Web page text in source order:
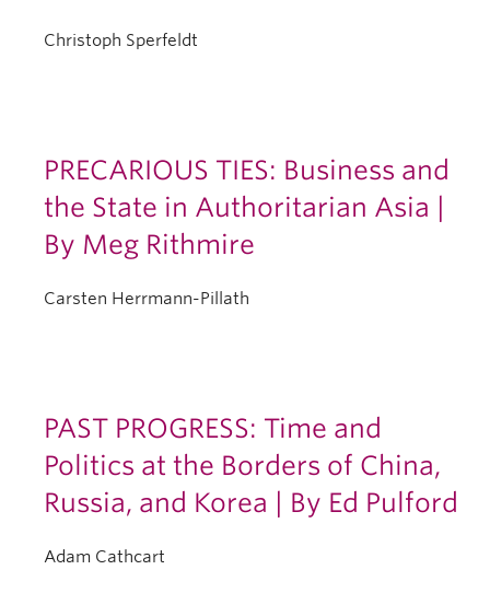
Christoph Sperfeldt
PRECARIOUS TIES: Business and
the State in Authoritarian Asia |
By Meg Rithmire
Carsten Herrmann-Pillath
PAST PROGRESS: Time and
Politics at the Borders of China,
Russia, and Korea | By Ed Pulford
Adam Cathcart